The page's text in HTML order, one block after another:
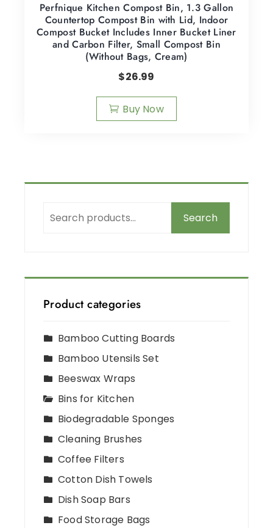
Perfnique Kitchen Compost Bin, 1.3 Gallon
Countertop Compost Bin with Lid, Indoor
Compost Bucket Includes Inner Bucket Liner
and Carbon Filter, Small Compost Bin
(Without Bags, Cream)
$26.99
Buy Now
Search
Product categories
Bamboo Cutting Boards
Bamboo Utensils Set
Beeswax Wraps
Bins for Kitchen
Biodegradable Sponges
Cleaning Brushes
Coffee Filters
Cotton Dish Towels
Dish Soap Bars
Food Storage Bags